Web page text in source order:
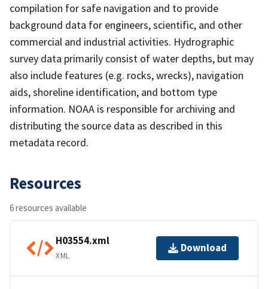
compilation for safe navigation and to provide
background data for engineers, scientific, and other
commercial and industrial activities. Hydrographic
survey data primarily consist of water depths, but may
also include features (e.g. rocks, wrecks), navigation
aids, shoreline identification, and bottom type
information. NOAA is responsible for archiving and
distributing the source data as described in this
metadata record.
Resources
6 resources available
H03554.xml
XML
Download